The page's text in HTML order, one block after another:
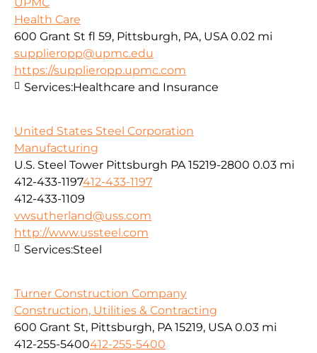
Health Care
600 Grant St fl 59, Pittsburgh, PA, USA 0.02 mi
supplieropp@upmc.edu
https://supplieropp.upmc.com
Services:Healthcare and Insurance
United States Steel Corporation
Manufacturing
U.S. Steel Tower Pittsburgh PA 15219-2800 0.03 mi
412-433-1197412-433-1197
412-433-1109
vwsutherland@uss.com
http://www.ussteel.com
Services:Steel
Turner Construction Company
Construction, Utilities & Contracting
600 Grant St, Pittsburgh, PA 15219, USA 0.03 mi
412-255-5400412-255-5400